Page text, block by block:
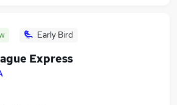
Early Bird
Express